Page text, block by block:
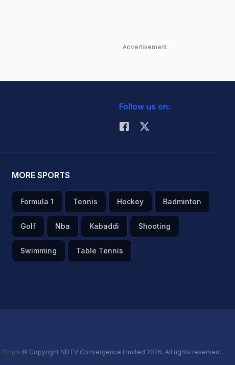
Advertisement
Follow us on:
MORE SPORTS
Formula 1 Tennis Hockey Badminton
Golf Nba Kabaddi Shooting
Swimming Table Tennis
Ethics © Copyright NDTV Convergence Limited 2026. All rights reserved.